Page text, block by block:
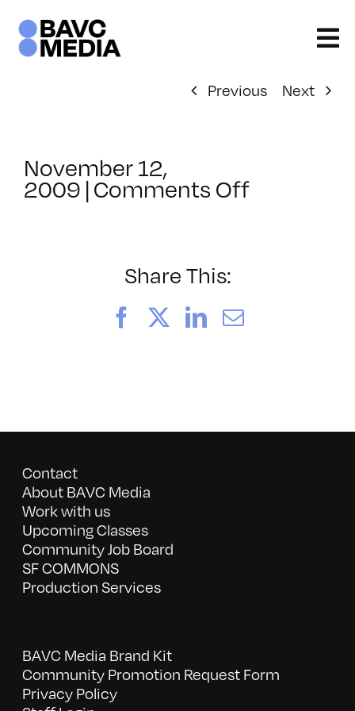
content
Previous Next
November 12,
2009 | Comments Offon
Share This:
FacebookLinkedIn
Email
Contact
About BAVC Media
Work with us
Upcoming Classes
Community Job Board
SF COMMONS
Production Services
BAVC Media Brand Kit
Community Promotion Request Form
Privacy Policy